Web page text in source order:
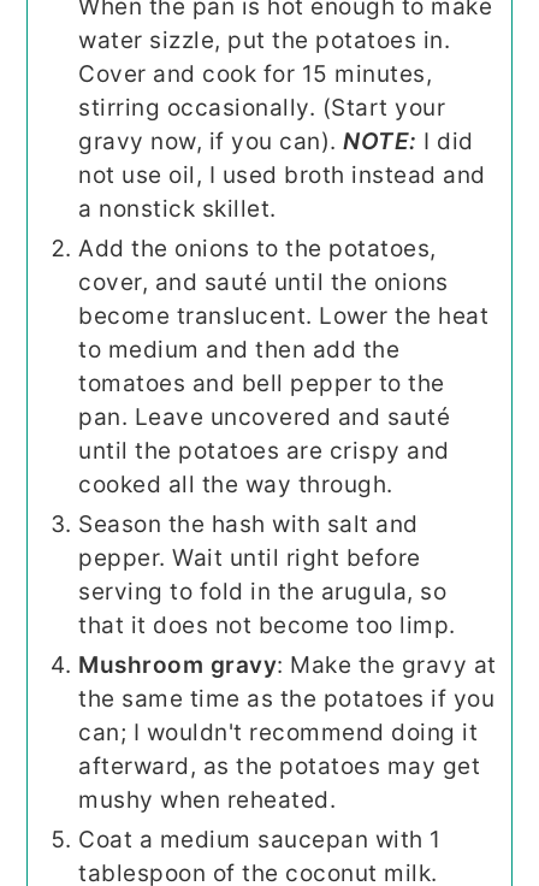
When the pan is hot enough to make
water sizzle, put the potatoes in.
Cover and cook for 15 minutes,
stirring occasionally. (Start your
gravy now, if you can).NOTE: I did
not use oil, I used broth instead and
a nonstick skillet.
Add the onions to the potatoes,
cover, and sauté until the onions
become translucent. Lower the heat
to medium and then add the
tomatoes and bell pepper to the
pan. Leave uncovered and sauté
until the potatoes are crispy and
cooked all the way through.
Season the hash with salt and
pepper. Wait until right before
serving to fold in the arugula, so
that it does not become too limp.
Mushroom gravy: Make the gravy at
the same time as the potatoes if you
can; I wouldn't recommend doing it
afterward, as the potatoes may get
mushy when reheated.
Coat a medium saucepan with 1
tablespoon of the coconut milk.